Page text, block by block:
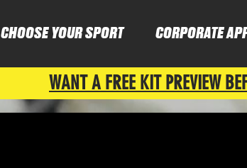
CHOOSE YOUR SPORT CORPORATE
WANT A FREE KIT PREVIEW